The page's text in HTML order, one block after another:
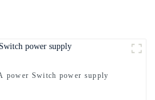
power Switch power supply